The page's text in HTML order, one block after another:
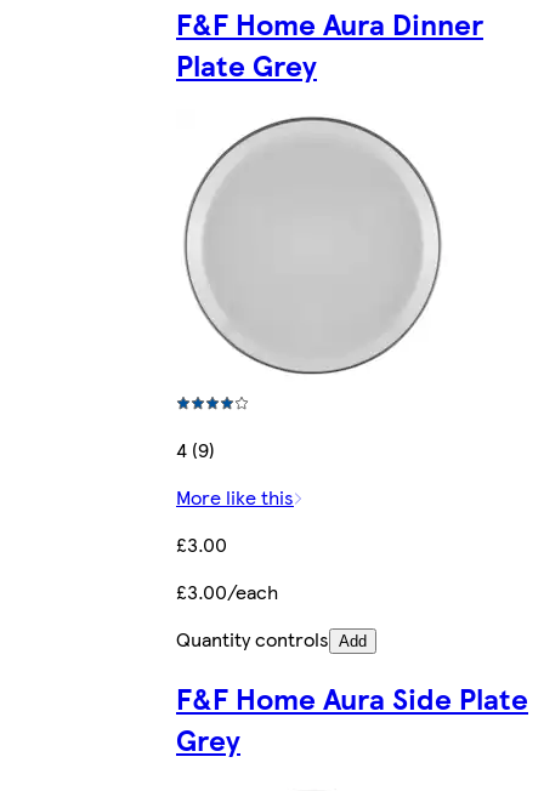
F&F Home Aura Dinner
Plate Grey
4 (9)
More like this
£3.00
£3.00/each
Quantity controls Add
F&F Home Aura Side Plate
Grey